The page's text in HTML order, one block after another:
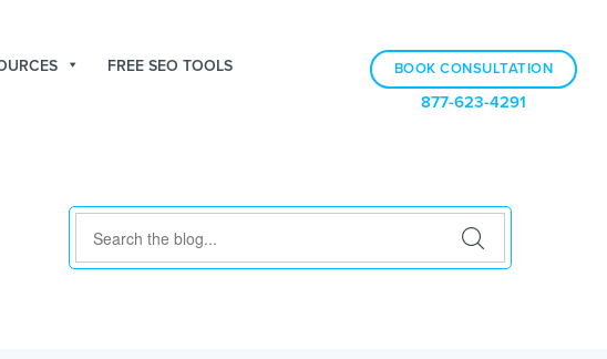
877-623-4291
BOOK CONSULTATION
FREE SEO TOOLS